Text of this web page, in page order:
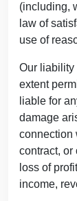
(including,
law of
use of
Our liability
extent
liable for
damage
connection
contract, or
loss of
income,